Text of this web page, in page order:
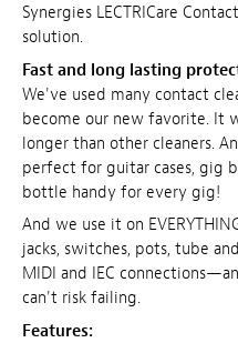
Synergies LECTRICare
solution.
Fast and long lasting
We've used many contact
become our new favorite. It
longer than other cleaners.
perfect for guitar cases, gig
bottle handy for every gig!
And we use it on
jacks, switches, pots, tube
MIDI and IEC
can't risk failing.
Features: